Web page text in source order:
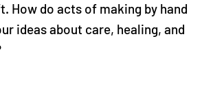
How do acts of making by hand
ideas about care, healing, and